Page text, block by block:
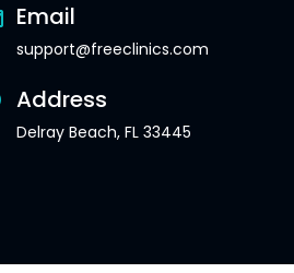
Email
support@freeclinics.com
Address
Delray Beach, FL 33445